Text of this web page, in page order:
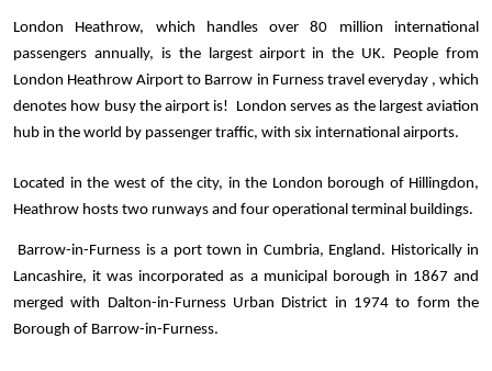
London Heathrow, which handles over 80 million international
passengers annually, is the largest airport in the UK. People from
London Heathrow Airport to Barrow in Furness travel everyday , which
denotes how busy the airport is!  London serves as the largest aviation
hub in the world by passenger traffic, with six international airports.
Located in the west of the city, in the London borough of Hillingdon,
Heathrow hosts two runways and four operational terminal buildings.
Barrow-in-Furness is a port town in Cumbria, England. Historically in
Lancashire, it was incorporated as a municipal borough in 1867 and
merged with Dalton-in-Furness Urban District in 1974 to form the
Borough of Barrow-in-Furness.